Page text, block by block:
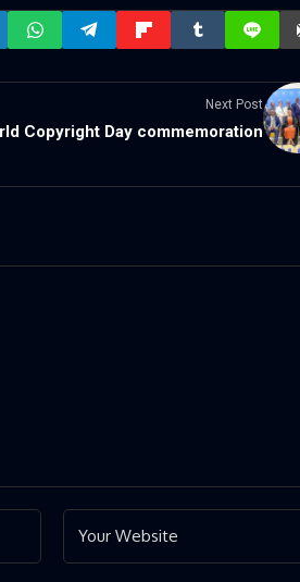
Next Post
Copyright Day commemoration